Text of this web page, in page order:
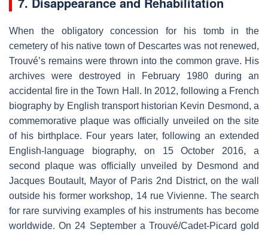
When the obligatory concession for his tomb in the
cemetery of his native town of Descartes was not renewed,
Trouvé’s remains were thrown into the common grave. His
archives were destroyed in February 1980 during an
accidental fire in the Town Hall. In 2012, following a French
biography by English transport historian Kevin Desmond, a
commemorative plaque was officially unveiled on the site
of his birthplace. Four years later, following an extended
English-language biography, on 15 October 2016, a
second plaque was officially unveiled by Desmond and
Jacques Boutault, Mayor of Paris 2nd District, on the wall
outside his former workshop, 14 rue Vivienne. The search
for rare surviving examples of his instruments has become
worldwide. On 24 September a Trouvé/Cadet-Picard gold